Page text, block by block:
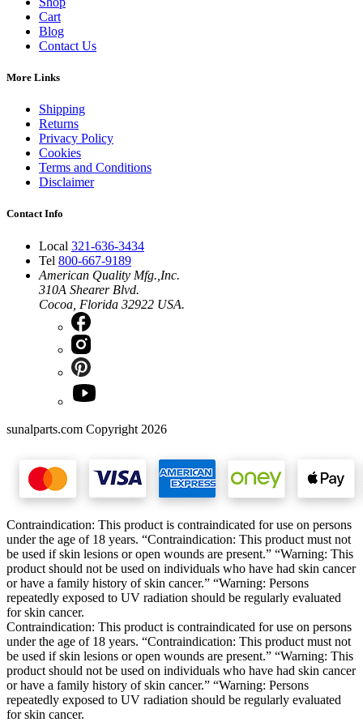
Cart
Blog
Contact Us
More Links
Shipping
Returns
Privacy Policy
Cookies
Terms and Conditions
Disclaimer
Contact Info
Local 321-636-3434
Tel 800-667-9189
American Quality Mfg.,Inc.
310A Shearer Blvd.
Cocoa, Florida 32922 USA.
sunalparts.com Copyright 2026
Contraindication: This product is contraindicated for use on persons
under the age of 18 years. “Contraindication: This product must not
be used if skin lesions or open wounds are present.” “Warning: This
product should not be used on individuals who have had skin cancer
or have a family history of skin cancer.” “Warning: Persons
repeatedly exposed to UV radiation should be regularly evaluated
for skin cancer.
Contraindication: This product is contraindicated for use on persons
under the age of 18 years. “Contraindication: This product must not
be used if skin lesions or open wounds are present.” “Warning: This
product should not be used on individuals who have had skin cancer
or have a family history of skin cancer.” “Warning: Persons
repeatedly exposed to UV radiation should be regularly evaluated
for skin cancer.